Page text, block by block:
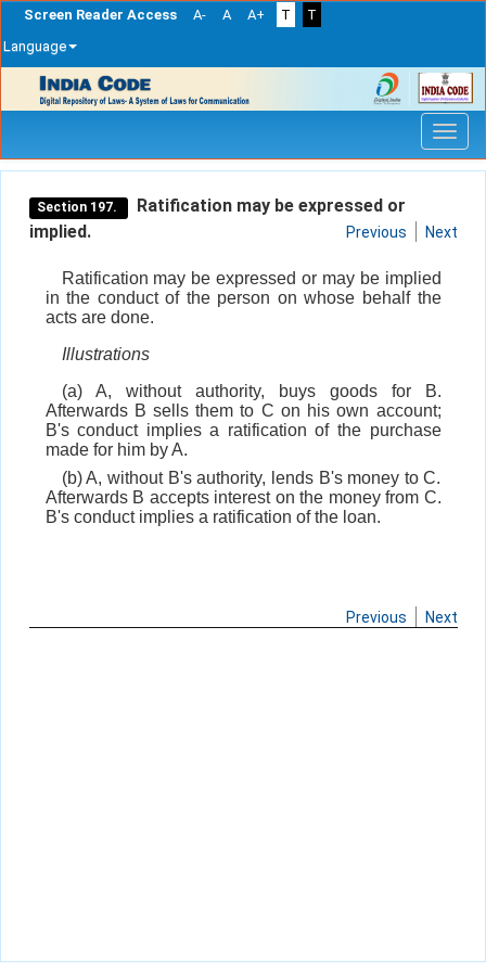
Screen Reader Access A- A A+ T
T
Language
navigation
Section 197.
Ratification may be expressed or
implied.
Previous Next
Ratification may be expressed or may be implied
in the conduct of the person on whose behalf the
acts are done.
Illustrations
(a) A, without authority, buys goods for B.
Afterwards B sells them to C on his own account;
B's conduct implies a ratification of the purchase
made for him by A.
(b) A, without B's authority, lends B's money to C.
Afterwards B accepts interest on the money from C.
B's conduct implies a ratification of the loan.
Previous Next